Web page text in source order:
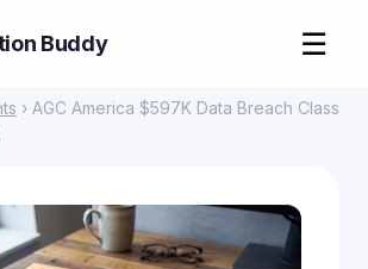
Buddy ☰
› AGC America $597K Data Breach Class